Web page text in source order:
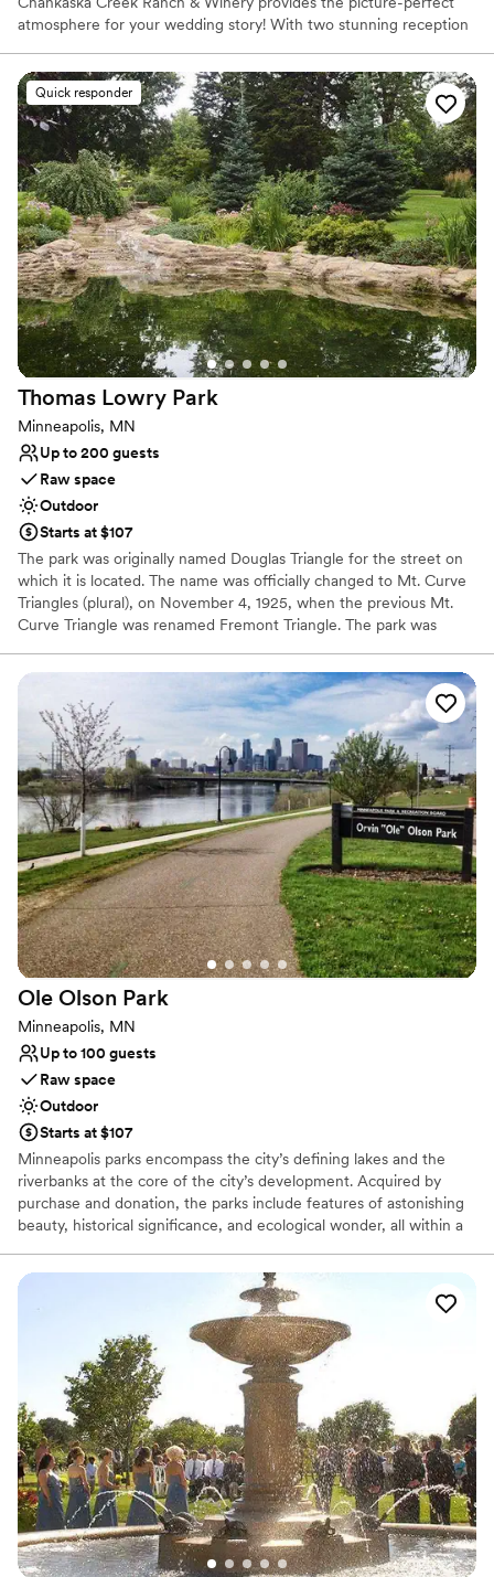
atmosphere for your wedding story! With two stunning reception
venue can create your story exactly how you imagine it. Enjoy
your wedding any time of year and find your happily ever after at
Chankaska!
Why you'll love this venue
Rustic-chic setting
Lush gardens
Classic elegance
Venue considerations
No on-site guest accommodations
No built-in audiovisual options
Does not allow pets
Quick responder
Thomas Lowry Park
Minneapolis, MN
Up to 200 guests
Raw space
Outdoor
Starts at $107
The park was originally named Douglas Triangle for the street on
which it is located. The name was officially changed to Mt. Curve
Triangles (plural), on November 4, 1925, when the previous Mt.
Curve Triangle was renamed Fremont Triangle. The park was
known for developing the street railway system in Minneapolis.
The Lowry Hill neighborhood, in which the park is located, was
named because he owned most of the land and built his imposing
mansion on the hill.
Why you'll love this venue
Natural elegance with open spaces
Raw space for complete customization
Surrounded by nature
Venue considerations
No on-site guest accommodations
Large venue, not ideal for small guest lists
Not wheelchair accessible
Ole Olson Park
Minneapolis, MN
Up to 100 guests
Raw space
Outdoor
Starts at $107
Minneapolis parks encompass the city’s defining lakes and the
riverbanks at the core of the city’s development. Acquired by
purchase and donation, the parks include features of astonishing
beauty, historical significance, and ecological wonder, all within a
personal meaning—the playgrounds that live in the memories of
generations of people, are the soul of our communities. Today,
the Minneapolis Park and Recreation Board (MPRB) is an
independently elected, semi-autonomous body responsible for
governing, maintaining, and developing the Minneapolis Park
System. The 6,817-acre system consists of local and regional
parks, playgrounds, golf courses, gardens, biking and walking
paths, nature sanctuaries, lakes, and a 55-mile parkway system.
Take a step back in time to discover how our world-renowned
park system got its start.
Why you'll love this venue
Offers full flexibility in setup and decor
Surrounded by nature